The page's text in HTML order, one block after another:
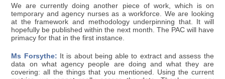
We are currently doing another piece of work, which is on
temporary and agency nurses as a workforce. We are looking
at the framework and methodology underpinning that. It will
hopefully be published within the next month. The PAC will have
primacy for that in the first instance.
Ms Forsythe: It is about being able to extract and assess the
data on what agency people are doing and what they are
covering: all the things that you mentioned. Using the current